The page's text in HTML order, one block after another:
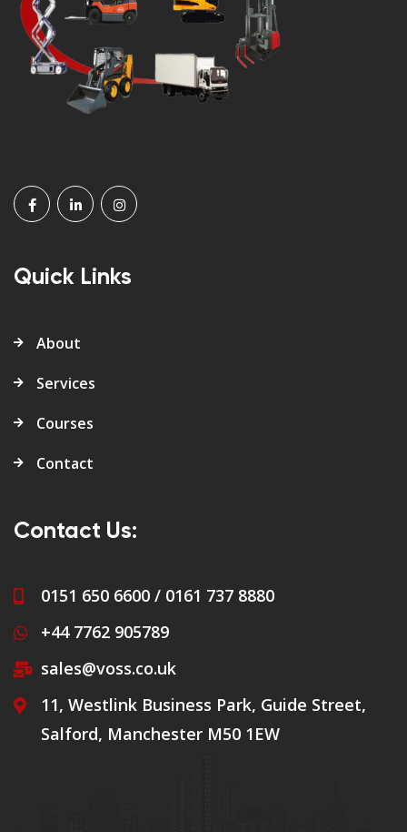
Quick Links
About
Services
Courses
Contact
Contact Us:
0151 650 6600 / 0161 737 8880
+44 7762 905789
sales@voss.co.uk
11, Westlink Business Park, Guide Street,
Salford, Manchester M50 1EW